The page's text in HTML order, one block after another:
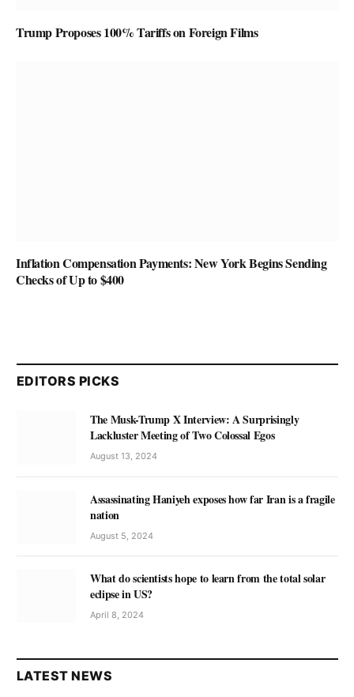
Trump Proposes 100% Tariffs on Foreign Films
Inflation Compensation Payments: New York Begins Sending
Checks of Up to $400
EDITORS PICKS
The Musk-Trump X Interview: A Surprisingly
Lackluster Meeting of Two Colossal Egos
August 13, 2024
Assassinating Haniyeh exposes how far Iran is a fragile
nation
August 5, 2024
What do scientists hope to learn from the total solar
eclipse in US?
April 8, 2024
LATEST NEWS